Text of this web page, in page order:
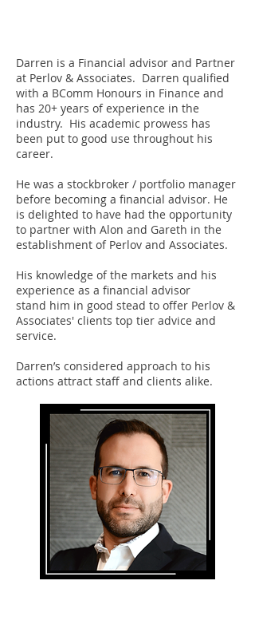
Darren is a Financial advisor and Partner
at Perlov & Associates. Darren qualified
with a BComm Honours in Finance and
has 20+ years of experience in the
industry. His academic prowess has
been put to good use throughout his
career.
He was a stockbroker / portfolio manager
before becoming a financial advisor. He
is delighted to have had the opportunity
to partner with Alon and Gareth in the
establishment of Perlov and Associates.
His knowledge of the markets and his
experience as a financial advisor
stand him in good stead to offer Perlov &
Associates' clients top tier advice and
service.
Darren’s considered approach to his
actions attract staff and clients alike.